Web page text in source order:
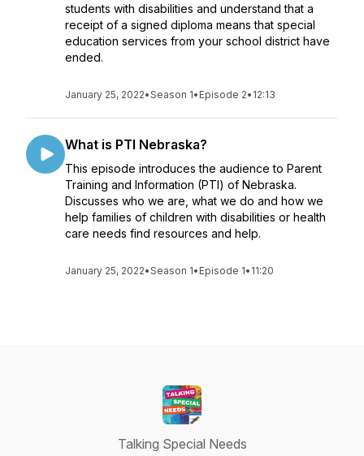
students with disabilities and understand that a
receipt of a signed diploma means that special
education services from your school district have
ended.
January 25, 2022•Season 1• Episode 2• 12:13
What is PTI Nebraska?
This episode introduces the audience to Parent
Training and Information (PTI) of Nebraska.
Discusses who we are, what we do and how we
help families of children with disabilities or health
care needs find resources and help.
January 25, 2022•Season 1• Episode 1• 11:20
Talking Special Needs